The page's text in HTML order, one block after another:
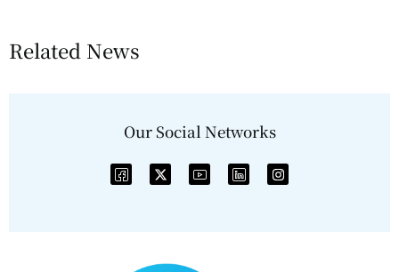
Related News
Our Social Networks